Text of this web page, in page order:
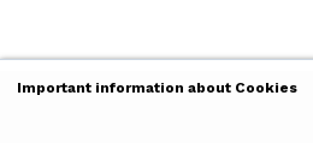
Important information about Cookies